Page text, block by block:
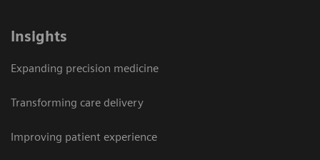
Insights
Expanding precision medicine
Transforming care delivery
Improving patient experience